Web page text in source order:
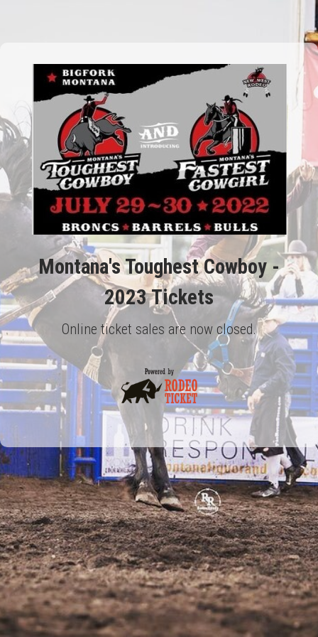
Montana's Toughest Cowboy -
2023 Tickets
Online ticket sales are now closed.